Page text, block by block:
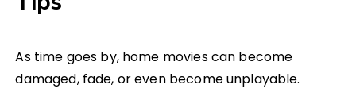
As time goes by, home movies can become
damaged, fade, or even become unplayable.